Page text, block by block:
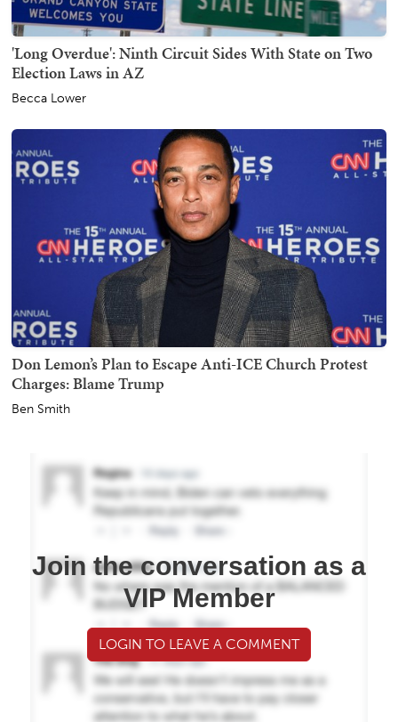
'Long Overdue': Ninth Circuit Sides With State on Two
Election Laws in AZ
Becca Lower
Don Lemon’s Plan to Escape Anti-ICE Church Protest
Charges: Blame Trump
Ben Smith
Join the conversation as a
VIP Member
LOGIN TO LEAVE A COMMENT